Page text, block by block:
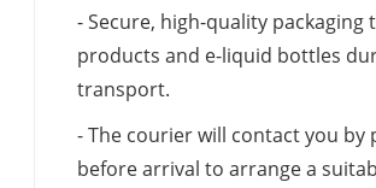
- Secure, high-quality packaging
products and e-liquid bottles
transport.
- The courier will contact you by
before arrival to arrange a